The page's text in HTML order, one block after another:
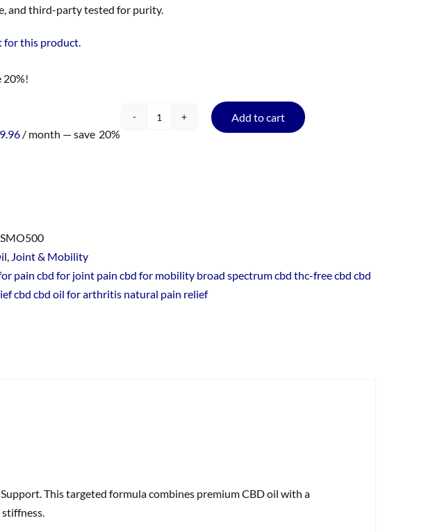
and third-party tested for purity.
this product.
20%!
Current
/ month — save 20%
CBD
quantity
Add to cart
Joint & Mobility
pain cbd for joint pain cbd for mobility broad spectrum cbd thc-free cbd cbd
cbd cbd oil for arthritis natural pain relief
This targeted formula combines premium CBD oil with a